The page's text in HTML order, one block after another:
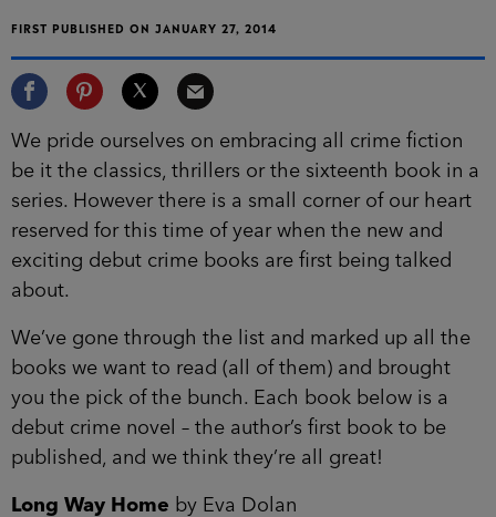
FIRST PUBLISHED ON JANUARY 27, 2014
We pride ourselves on embracing all crime fiction
be it the classics, thrillers or the sixteenth book in a
series. However there is a small corner of our heart
reserved for this time of year when the new and
exciting debut crime books are first being talked
about.
We’ve gone through the list and marked up all the
books we want to read (all of them) and brought
you the pick of the bunch. Each book below is a
debut crime novel – the author’s first book to be
published, and we think they’re all great!
Long Way Home by Eva Dolan